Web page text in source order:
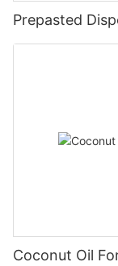
Prepasted
Coconut Oil